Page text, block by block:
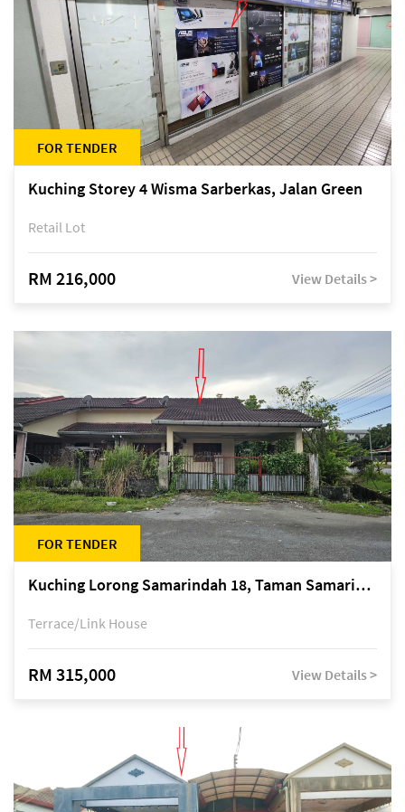
FOR TENDER
Kuching Storey 4 Wisma Sarberkas, Jalan Green
Retail Lot
RM 216,000 View Details >
FOR TENDER
Kuching Lorong Samarindah 18, Taman Samarindah Fasa 2, off Jalan Datuk Mohamad Musa
Terrace/Link House
RM 315,000 View Details >